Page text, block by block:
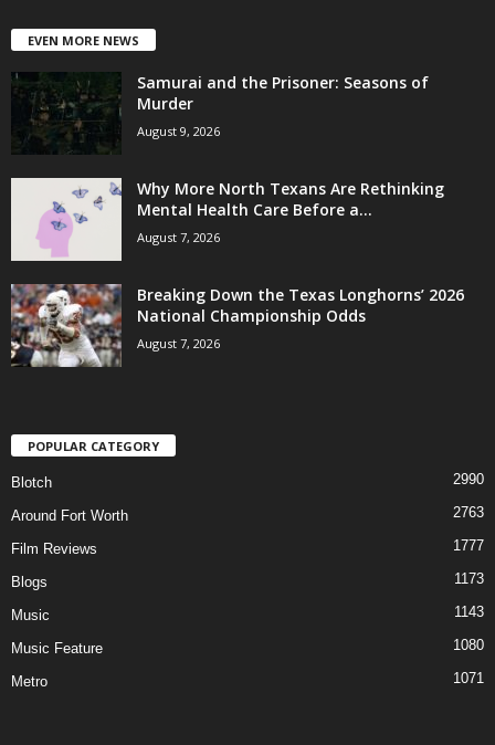
EVEN MORE NEWS
Samurai and the Prisoner: Seasons of
Murder
August 9, 2026
Why More North Texans Are Rethinking
Mental Health Care Before a...
August 7, 2026
Breaking Down the Texas Longhorns’ 2026
National Championship Odds
August 7, 2026
POPULAR CATEGORY
Blotch 2990
Around Fort Worth 2763
Film Reviews 1777
Blogs 1173
Music 1143
Music Feature 1080
Metro 1071